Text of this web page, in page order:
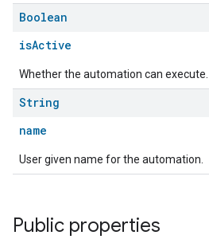
Boolean
isActive
Whether the automation can execute.
String
name
User given name for the automation.
Public properties